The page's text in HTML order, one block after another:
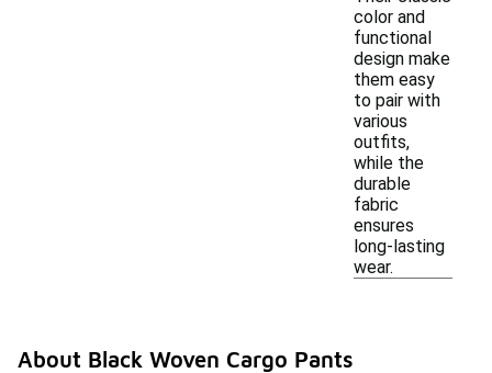
color and
functional
design make
them easy
to pair with
various
outfits,
while the
durable
fabric
ensures
long-lasting
wear.
About Black Woven Cargo Pants